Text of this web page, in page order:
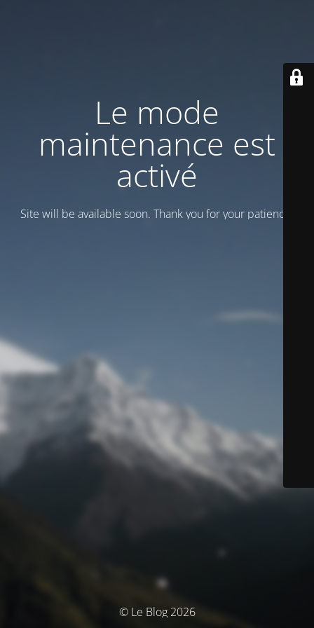
Le mode
maintenance est
activé
Site will be available soon. Thank you for your patience!
© Le Blog 2026